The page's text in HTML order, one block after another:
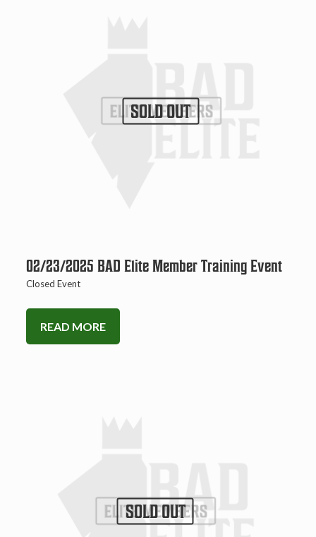
SOLD OUT
02/23/2025 BAD Elite Member Training Event
Closed Event
READ MORE
SOLD OUT